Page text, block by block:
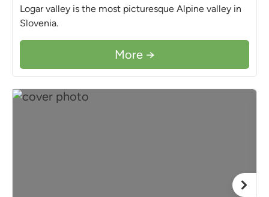
Logar valley is the most picturesque Alpine valley in
Slovenia.
More →